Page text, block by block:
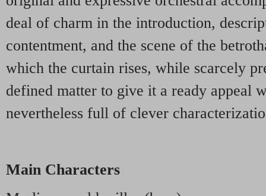
deal of charm in the introduction,
contentment, and the scene of the
which the curtain rises, while scarcely
defined matter to give it a ready appeal
nevertheless full of clever
Main Characters